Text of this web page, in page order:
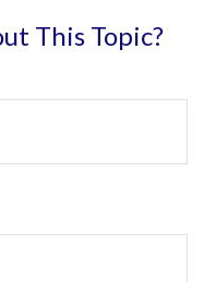
This Topic?